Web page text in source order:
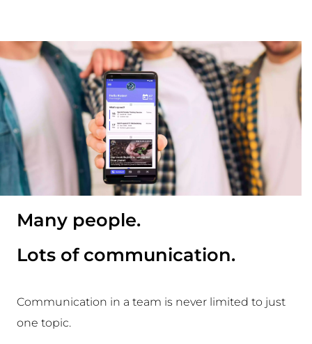
Many people.
Lots of communication.
Communication in a team is never limited to just
one topic.